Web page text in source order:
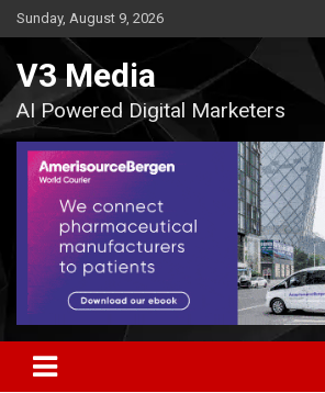
Skip
to
Sunday, August 9, 2026
V3 Media
AI Powered Digital Marketers